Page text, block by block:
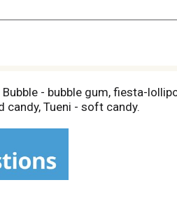
- bubble gum, fiesta-
Tueni - soft candy.